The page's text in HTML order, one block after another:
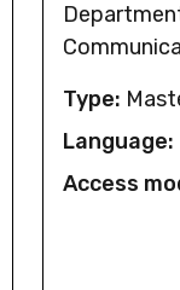
Type:
Language:
Access